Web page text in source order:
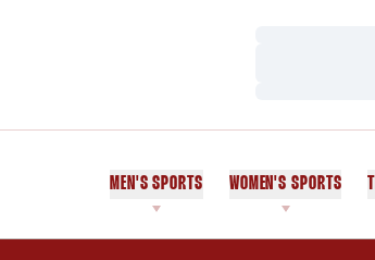
MEN'S SPORTS WOMEN'S SPORTS